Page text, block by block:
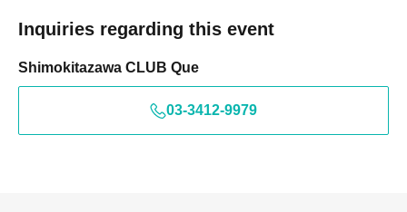
Inquiries regarding this event
Shimokitazawa CLUB Que
03-3412-9979